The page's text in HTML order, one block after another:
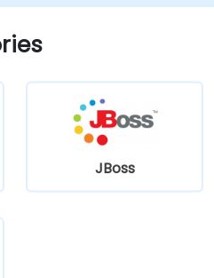
from the platform.
JBoss